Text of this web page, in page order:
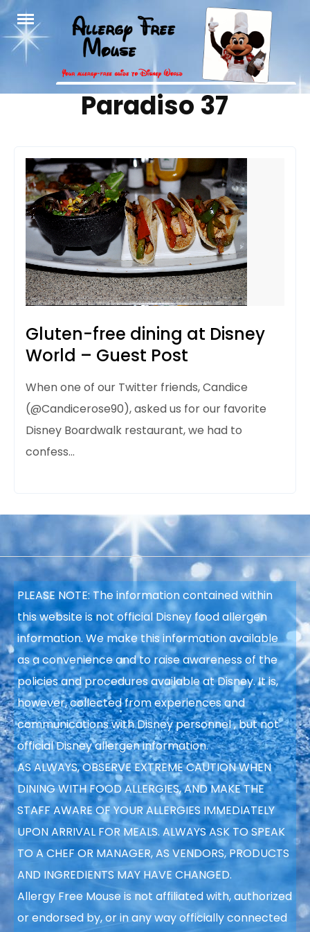
Skip
content
Tag:
Paradiso 37
Gluten-free dining at Disney
World – Guest Post
When one of our Twitter friends, Candice
(@Candicerose90), asked us for our favorite
Disney Boardwalk restaurant, we had to
confess…
PLEASE NOTE: The information contained within
this website is not official Disney food allergen
information. We make this information available
as a convenience and to raise awareness of the
policies and procedures available at Disney. It is,
however, collected from experiences and
communications with Disney personnel, but not
official Disney allergen information.
AS ALWAYS, OBSERVEEXTREME CAUTION WHEN
DINING WITH FOOD ALLERGIES, AND MAKE THE
STAFF AWARE OF YOUR ALLERGIES IMMEDIATELY
UPON ARRIVAL FOR MEALS. ALWAYS ASK TO SPEAK
TO A CHEF OR MANAGER, AS VENDORS, PRODUCTS
AND INGREDIENTSMAY HAVE CHANGED.
Allergy Free Mouse is not affiliated with, authorized
or endorsed by, or in any way officially connected